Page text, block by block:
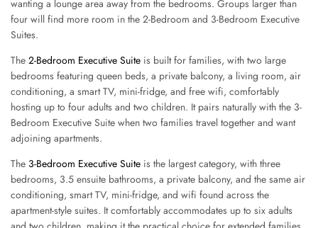
wanting a lounge area away from the bedrooms. Groups larger than
four will find more room in the 2-Bedroom and 3-Bedroom Executive
Suites.
The 2-Bedroom Executive Suite is built for families, with two large
bedrooms featuring queen beds, a private balcony, a living room, air
conditioning, a smart TV, mini-fridge, and free wifi, comfortably
hosting up to four adults and two children. It pairs naturally with the 3-
Bedroom Executive Suite when two families travel together and want
adjoining apartments.
The 3-Bedroom Executive Suite is the largest category, with three
bedrooms, 3.5 ensuite bathrooms, a private balcony, and the same air
conditioning, smart TV, mini-fridge, and wifi found across the
apartment-style suites. It comfortably accommodates up to six adults